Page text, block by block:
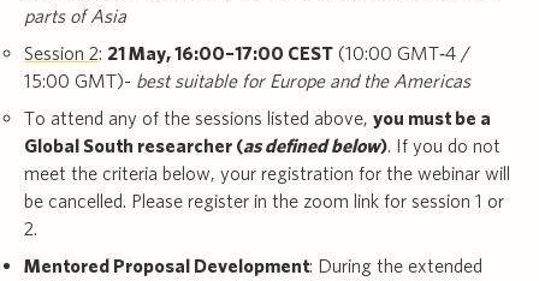
parts of Asia
Session 2: 21 May, 16:00–17:00 CEST (10:00 GMT‑4 /
15:00 GMT)- best suitable for Europe and the Americas
To attend any of the sessions listed above, you must be a
Global South researcher (as defined below). If you do not
meet the criteria below, your registration for the webinar will
be cancelled. Please register in the zoom link for session 1 or
2.
Mentored Proposal Development: During the extended